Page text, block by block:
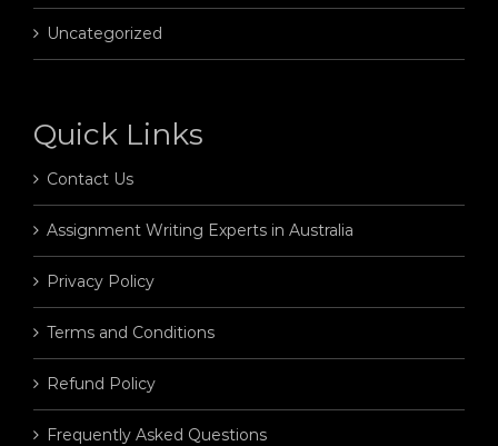
Uncategorized
Quick Links
Contact Us
Assignment Writing Experts in Australia
Privacy Policy
Terms and Conditions
Refund Policy
Frequently Asked Questions